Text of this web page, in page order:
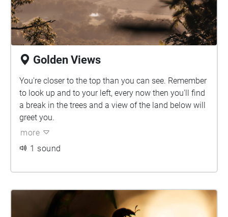
Golden Views
You're closer to the top than you can see. Remember
to look up and to your left, every now then you'll find
a break in the trees and a view of the land below will
greet you.
more
1 sound